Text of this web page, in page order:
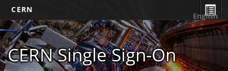
CERN
CERN Single Sign-On
English